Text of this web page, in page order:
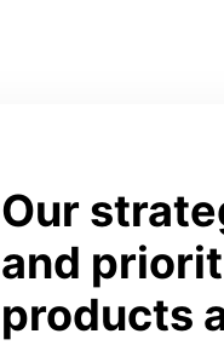
Our
and
products